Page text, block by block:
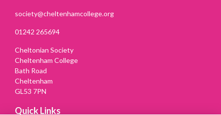
society@cheltenhamcollege.org
01242 265694
Cheltonian Society
Cheltenham College
Bath Road
Cheltenham
GL53 7PN
Quick Links